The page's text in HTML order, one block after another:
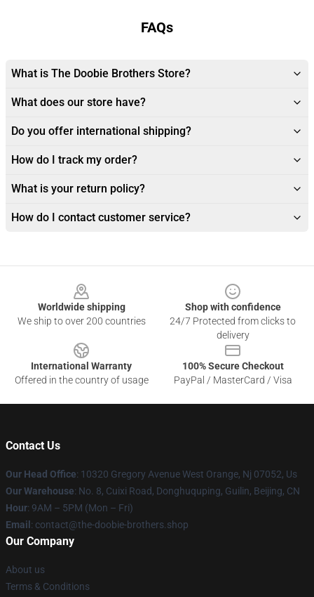
FAQs
What is The Doobie Brothers Store?
What does our store have?
Do you offer international shipping?
How do I track my order?
What is your return policy?
How do I contact customer service?
Worldwide shipping
We ship to over 200 countries
Shop with confidence
24/7 Protected from clicks to
delivery
International Warranty
Offered in the country of usage
100% Secure Checkout
PayPal / MasterCard / Visa
Contact Us
Our Head Office: 10320 Gregory Avenue West Orange, Nj 07052, Us
Our Warehouse: No. 8, Cuixi Road, Donghuquping, Guilin, Beijing, CN
Hour: 9AM – 5PM (Mon – Fri)
Email : contact@the-doobie-brothers.shop
Our Company
About us
Terms & Conditions